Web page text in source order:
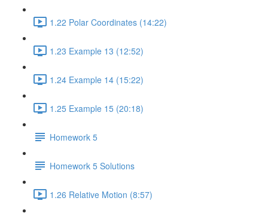
1.22 Polar Coordinates (14:22)
1.23 Example 13 (12:52)
1.24 Example 14 (15:22)
1.25 Example 15 (20:18)
Homework 5
Homework 5 Solutions
1.26 Relative Motion (8:57)